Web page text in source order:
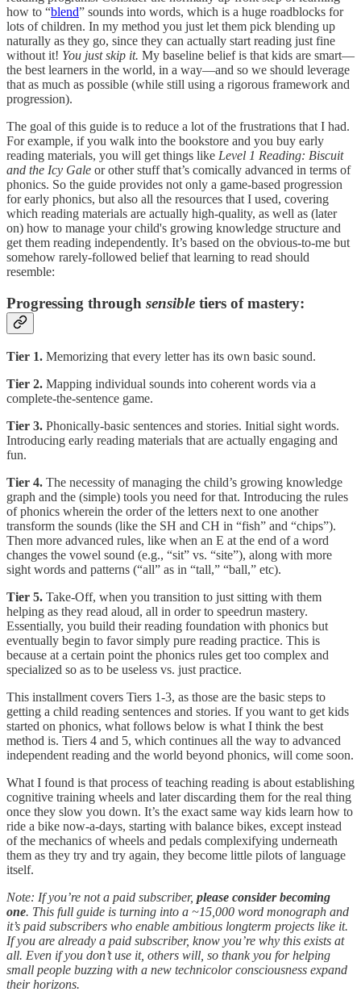
how to “blend” sounds into words, which is a huge roadblocks for
lots of children. In my method you just let them pick blending up
naturally as they go, since they can actually start reading just fine
without it! You just skip it. My baseline belief is that kids are smart—
the best learners in the world, in a way—and so we should leverage
that as much as possible (while still using a rigorous framework and
progression).
The goal of this guide is to reduce a lot of the frustrations that I had.
For example, if you walk into the bookstore and you buy early
reading materials, you will get things like Level 1 Reading: Biscuit
and the Icy Gale or other stuff that’s comically advanced in terms of
phonics. So the guide provides not only a game-based progression
for early phonics, but also all the resources that I used, covering
which reading materials are actually high-quality, as well as (later
on) how to manage your child's growing knowledge structure and
get them reading independently. It’s based on the obvious-to-me but
somehow rarely-followed belief that learning to read should
resemble:
Progressing through sensible tiers of mastery:
Tier 1. Memorizing that every letter has its own basic sound.
Tier 2. Mapping individual sounds into coherent words via a
complete-the-sentence game.
Tier 3. Phonically-basic sentences and stories. Initial sight words.
Introducing early reading materials that are actually engaging and
fun.
Tier 4. The necessity of managing the child’s growing knowledge
graph and the (simple) tools you need for that. Introducing the rules
of phonics wherein the order of the letters next to one another
transform the sounds (like the SH and CH in “fish” and “chips”).
Then more advanced rules, like when an E at the end of a word
changes the vowel sound (e.g., “sit” vs. “site”), along with more
sight words and patterns (“all” as in “tall,” “ball,” etc).
Tier 5. Take-Off, when you transition to just sitting with them
helping as they read aloud, all in order to speedrun mastery.
Essentially, you build their reading foundation with phonics but
eventually begin to favor simply pure reading practice. This is
because at a certain point the phonics rules get too complex and
specialized so as to be useless vs. just practice.
This installment covers Tiers 1-3, as those are the basic steps to
getting a child reading sentences and stories. If you want to get kids
started on phonics, what follows below is what I think the best
method is. Tiers 4 and 5, which continues all the way to advanced
independent reading and the world beyond phonics, will come soon.
What I found is that process of teaching reading is about establishing
cognitive training wheels and later discarding them for the real thing
once they slow you down. It’s the exact same way kids learn how to
ride a bike now-a-days, starting with balance bikes, except instead
of the mechanics of wheels and pedals complexifying underneath
them as they try and try again, they become little pilots of language
itself.
Note: If you’re not a paid subscriber, please consider becoming
one. This full guide is turning into a ~15,000 word monograph and
it’s paid subscribers who enable ambitious longterm projects like it.
If you are already a paid subscriber, know you’re why this exists at
all. Even if you don’t use it, others will, so thank you for helping
small people buzzing with a new technicolor consciousness expand
their horizons.